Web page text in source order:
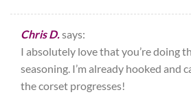
Chris D.says:
I absolutely love that you’re doing
seasoning. I’m already hooked and
the corset progresses!